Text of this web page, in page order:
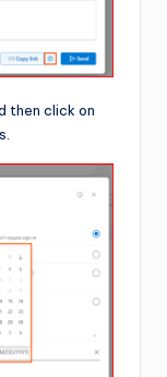
then click on